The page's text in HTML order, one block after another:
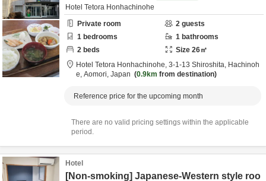
Hotel Tetora Honhachinohe
Private room
2 guests
1 bedrooms 1 bathrooms
2 beds Size 26㎡
Hotel Tetora Honhachinohe, 3-1-13 Shiroshita, Hachinoh
e, Aomori, Japan 0.9km from destination
Reference price for the upcoming month
There are no valid pricing settings within the applicable
period.
Hotel
[Non-smoking] Japanese-Western style roo